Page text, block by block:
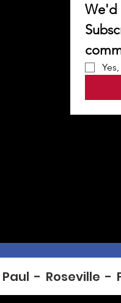
We'd
-  Roseville  -